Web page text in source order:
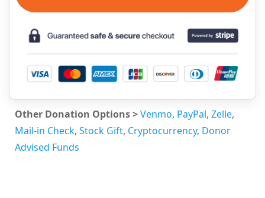
Other Donation Options >Venmo, PayPal, Zelle,
Mail-in Check, Stock Gift, Cryptocurrency, Donor
Advised Funds